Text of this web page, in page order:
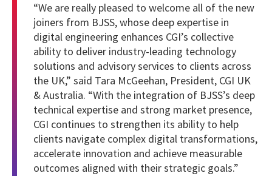
“We are really pleased to welcome all of the new
joiners from BJSS, whose deep expertise in
digital engineering enhances CGI’s collective
ability to deliver industry-leading technology
solutions and advisory services to clients across
the UK,” said Tara McGeehan, President, CGI UK
& Australia. “With the integration of BJSS’s deep
technical expertise and strong market presence,
CGI continues to strengthen its ability to help
clients navigate complex digital transformations,
accelerate innovation and achieve measurable
outcomes aligned with their strategic goals.”